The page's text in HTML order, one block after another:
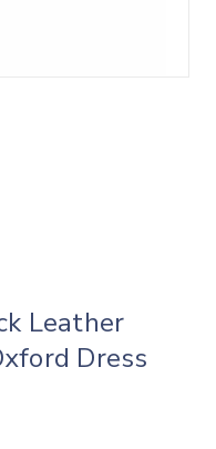
Leather
Dress